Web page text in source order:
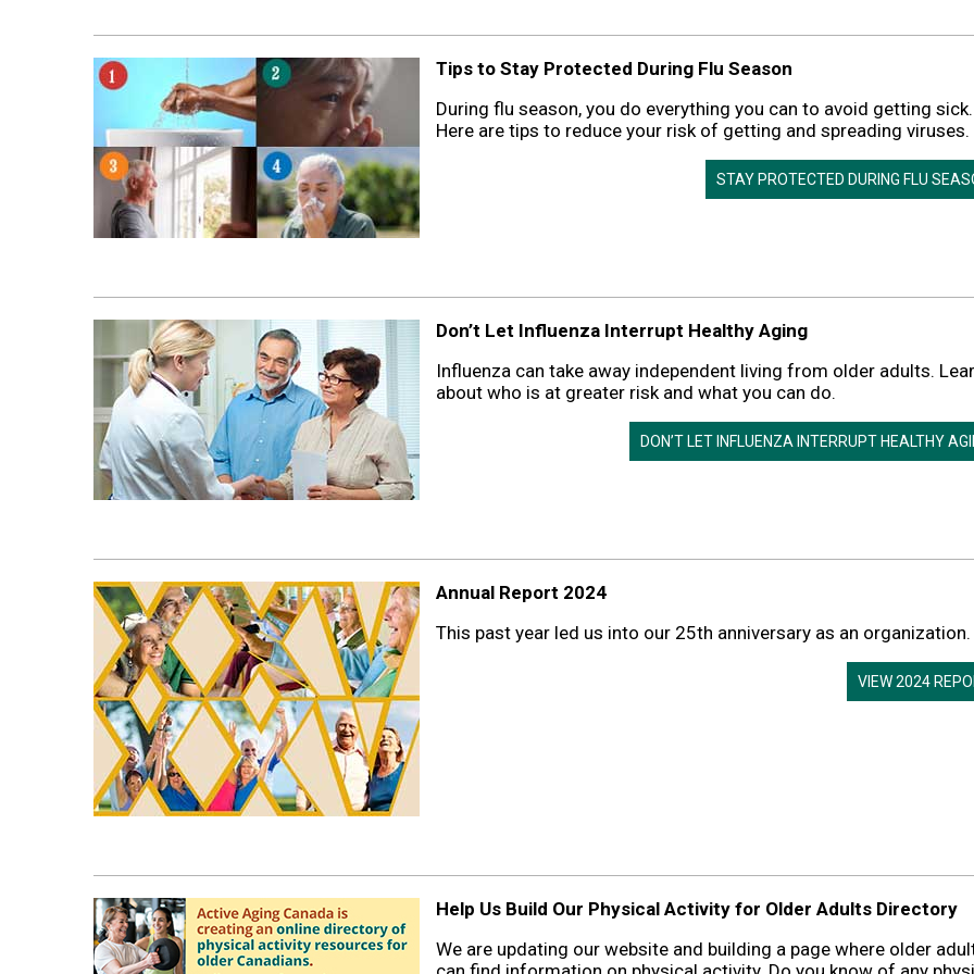
Tips to Stay Protected During Flu Season
During flu season, you do everything you can to avoid getting sick.
Here are tips to reduce your risk of getting and spreading viruses.
STAY PROTECTED DURING FLU
Don’t Let Influenza Interrupt Healthy Aging
Influenza can take away independent living from older adults.
about who is at greater risk and what you can do.
DON’T LET INFLUENZA INTERRUPT HEALTHY
Annual Report 2024
This past year led us into our 25th anniversary as an organization.
VIEW 2024
Help Us Build Our Physical Activity for Older Adults Directory
We are updating our website and building a page where older